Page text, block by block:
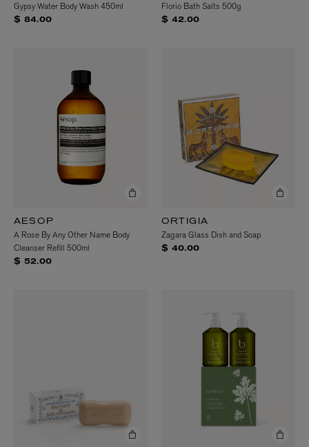
Gypsy Water Body Wash 450ml
$ 84.00
Florio Bath Salts 500g
$ 42.00
AESOP
A Rose By Any Other Name Body
Cleanser Refill 500ml
$ 52.00
ORTIGIA
Zagara Glass Dish and Soap
$ 40.00